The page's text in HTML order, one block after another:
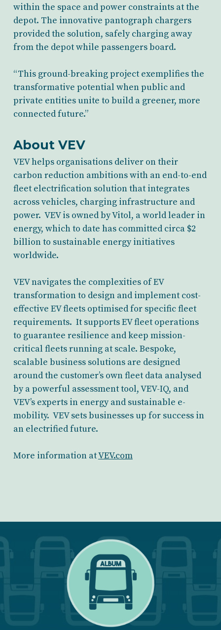
within the space and power constraints at the
depot. The innovative pantograph chargers
provided the solution, safely charging away
from the depot while passengersboard.
“This ground-breaking project exemplifies the
transformative potential when public and
private entities unite to build a greener, more
connected future.”
About VEV
VEV helps organisations deliver on their
carbon reduction ambitions with an end-to-end
fleet electrification solution that integrates
across vehicles, charging infrastructure and
power. VEV is owned by Vitol, a world leader in
energy, which to date has committed circa $2
billion to sustainable energy initiatives
worldwide.
VEV navigates the complexities of EV
transformation to design and implement cost-
effective EV fleets optimised for specific fleet
requirements. It supports EV fleet operations
to guarantee resilience and keep mission-
critical fleets running at scale. Bespoke,
scalable business solutions are designed
around the customer’s own fleet data analysed
by a powerful assessment tool, VEV-IQ, and
VEV’s experts in energy and sustainable e-
mobility. VEV sets businesses up for success in
an electrified future.
More information atVEV.com